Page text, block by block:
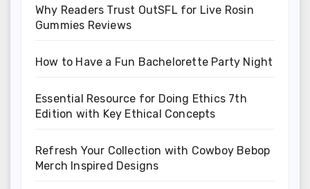
Why Readers Trust OutSFL for Live Rosin
Gummies Reviews
How to Have a Fun Bachelorette Party Night
Essential Resource for Doing Ethics 7th
Edition with Key Ethical Concepts
Refresh Your Collection with Cowboy Bebop
Merch Inspired Designs